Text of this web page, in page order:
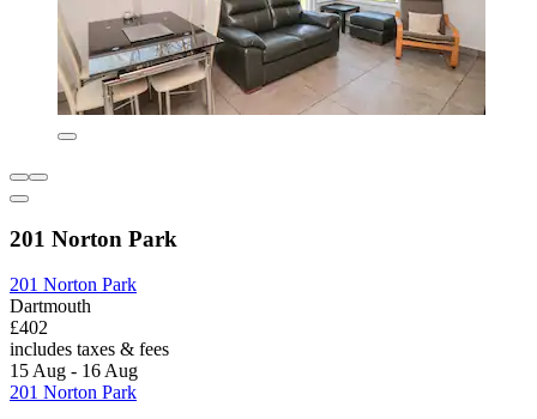
201 Norton Park
201 Norton Park
Dartmouth
£402
includes taxes & fees
15 Aug - 16 Aug
201 Norton Park